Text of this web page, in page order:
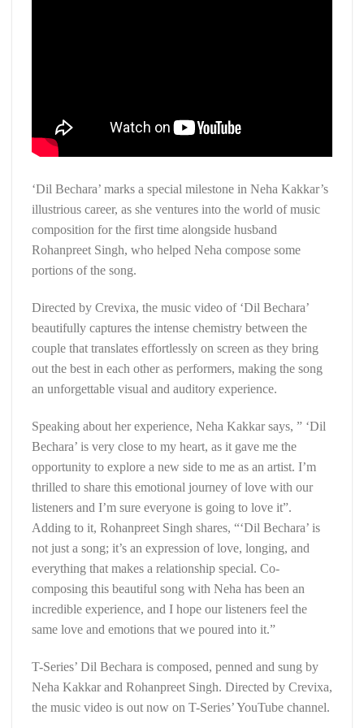
‘Dil Bechara’ marks a special milestone in Neha Kakkar’s
illustrious career, as she ventures into the world of music
composition for the first time alongside husband
Rohanpreet Singh, who helped Neha compose some
portions of the song.
Directed by Crevixa, the music video of ‘Dil Bechara’
beautifully captures the intense chemistry between the
couple that translates effortlessly on screen as they bring
out the best in each other as performers, making the song
an unforgettable visual and auditory experience.
Speaking about her experience, Neha Kakkar says, ” ‘Dil
Bechara’ is very close to my heart, as it gave me the
opportunity to explore a new side to me as an artist. I’m
thrilled to share this emotional journey of love with our
listeners and I’m sure everyone is going to love it”.
Adding to it, Rohanpreet Singh shares, “‘Dil Bechara’ is
not just a song; it’s an expression of love, longing, and
everything that makes a relationship special. Co-
composing this beautiful song with Neha has been an
incredible experience, and I hope our listeners feel the
same love and emotions that we poured into it.”
T-Series’ Dil Bechara is composed, penned and sung by
Neha Kakkar and Rohanpreet Singh. Directed by Crevixa,
the music video is out now on T-Series’ YouTube channel.